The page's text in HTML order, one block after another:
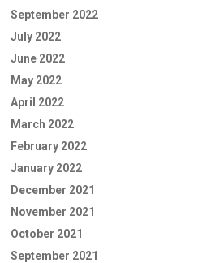
September 2022
July 2022
June 2022
May 2022
April 2022
March 2022
February 2022
January 2022
December 2021
November 2021
October 2021
September 2021